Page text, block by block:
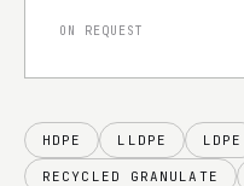
ON REQUEST
HDPE LLDPE LDPE
RECYCLED GRANULATE